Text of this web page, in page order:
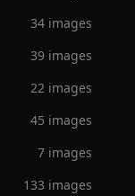
34 images
39 images
22 images
45 images
7 images
133 images